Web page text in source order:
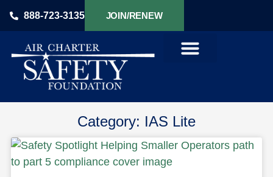
888-723-3135 JOIN/RENEW
Category: IAS Lite